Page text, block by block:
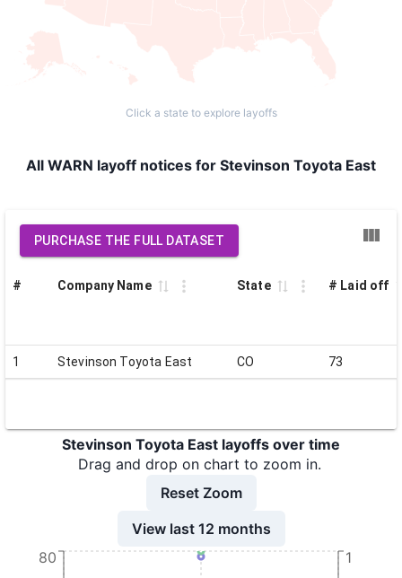
Click a state to explore layoffs
All WARN layoff notices for Stevinson Toyota East
PURCHASE THE FULL DATASET
# Company Name State # Laid off
1 Stevinson Toyota East CO 73
Stevinson Toyota East layoffs over time
Drag and drop on chart to zoom in.
Reset Zoom
View last 12 months
80
1